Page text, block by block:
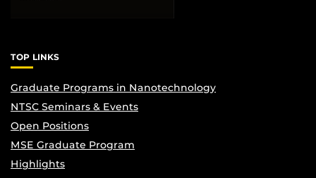
TOP LINKS
Graduate Programs in Nanotechnology
NTSC Seminars & Events
Open Positions
MSE Graduate Program
Highlights